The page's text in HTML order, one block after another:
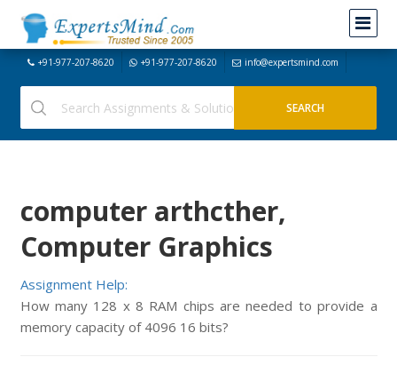
+91-977-207-8620 +91-977-207-8620 info@expertsmind.com
computer arthcther,
Computer Graphics
Assignment Help:
How many 128 x 8 RAM chips are needed to provide a
memory capacity of 4096 16 bits?